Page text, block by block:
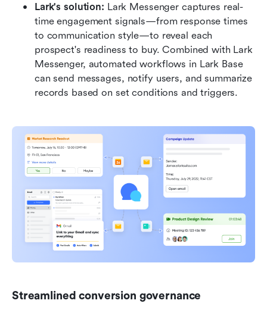
Lark's solution: Lark Messenger captures real-
time engagement signals—from response times
to communication style—to reveal each
prospect's readiness to buy. Combined with Lark
Messenger, automated workflows in Lark Base
can send messages, notify users, and summarize
records based on set conditions and triggers.
Streamlined conversion governance